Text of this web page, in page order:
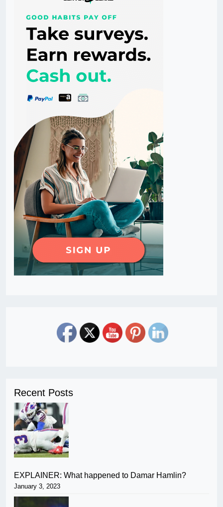
Recent Posts
EXPLAINER: What happened to Damar Hamlin?
January 3, 2023